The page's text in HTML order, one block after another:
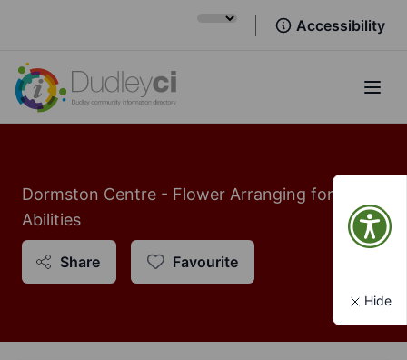
Accessibility
Dormston Centre - Flower Arranging for All
Abilities
Share Favourite
Hide